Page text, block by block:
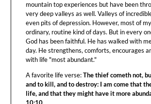
mountain top experiences but have been
very deep valleys as well. Valleys of
even pits of depression. However, most of
ordinary, routine kind of days. But in every
God has been faithful. He has walked with
day. He strengthens, comforts, encourages
with life "most abundant."
A favorite life verse:The thief cometh not,
and to kill, and to destroy: I am come that
life, and that they might have it more